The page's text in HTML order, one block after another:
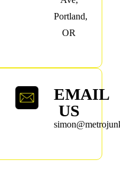
Portland,
OR
EMAIL
US